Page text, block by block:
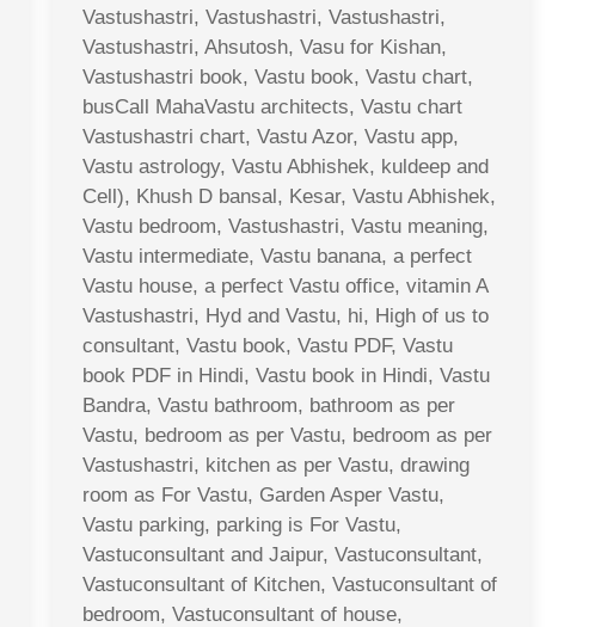
Vastushastri, Vastushastri, Vastushastri,
Vastushastri, Ahsutosh, Vasu for Kishan,
Vastushastri book, Vastu book, Vastu chart,
busCall MahaVastu architects, Vastu chart
Vastushastri chart, Vastu Azor, Vastu app,
Vastu astrology, Vastu Abhishek, kuldeep and
Cell), Khush D bansal, Kesar, Vastu Abhishek,
Vastu bedroom, Vastushastri, Vastu meaning,
Vastu intermediate, Vastu banana, a perfect
Vastu house, a perfect Vastu office, vitamin A
Vastushastri, Hyd and Vastu, hi, High of us to
consultant, Vastu book, Vastu PDF, Vastu
book PDF in Hindi, Vastu book in Hindi, Vastu
Bandra, Vastu bathroom, bathroom as per
Vastu, bedroom as per Vastu, bedroom as per
Vastushastri, kitchen as per Vastu, drawing
room as For Vastu, Garden Asper Vastu,
Vastu parking, parking is For Vastu,
Vastuconsultant and Jaipur, Vastuconsultant,
Vastuconsultant of Kitchen, Vastuconsultant of
bedroom, Vastuconsultant of house,